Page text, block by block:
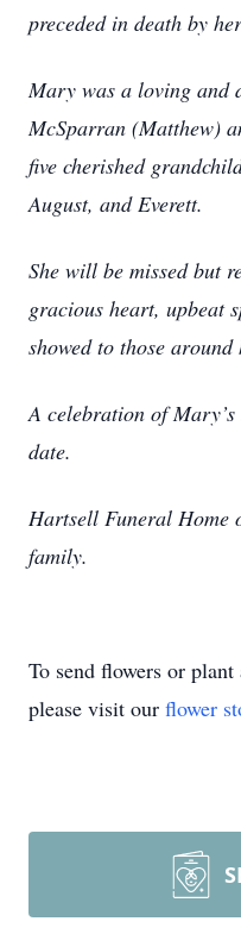
preceded in death by
Mary was a loving and
McSparran (Matthew)
five cherished
August, and Everett.
She will be missed but
gracious heart, upbeat
showed to those around
A celebration of
date.
Hartsell Funeral Home
family.
To send flowers or plant
please visit our flower